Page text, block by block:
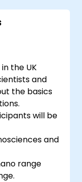
the UK
and
the basics
will be
and
range